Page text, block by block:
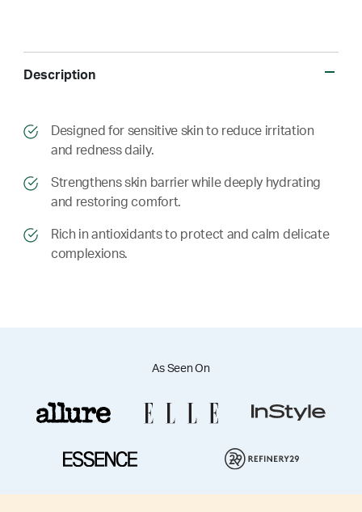
Description
​​Designed for sensitive skin to reduce irritation
and redness daily.
​​ Strengthens skin barrier while deeply hydrating
and restoring comfort.
​​ Rich in antioxidants to protect and calm delicate
complexions.
As Seen On